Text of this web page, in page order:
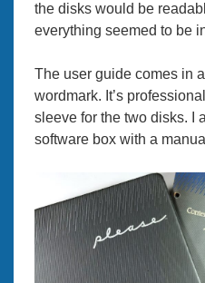
the disks would be
everything seemed to be
The user guide comes in
wordmark. It’s
sleeve for the two disks. I
software box with a